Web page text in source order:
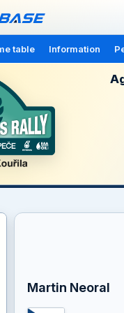
table Information
Martin Neoral